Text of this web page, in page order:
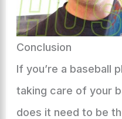
Conclusion
If you’re a baseball
taking care of your
does it need to be